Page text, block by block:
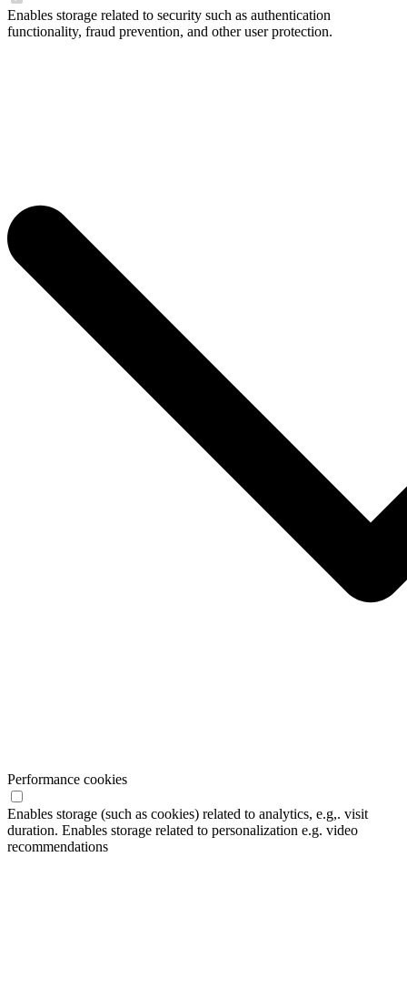
Enables storage related to security such as authentication
functionality, fraud prevention, and other user protection.
Performance cookies
Enables storage (such as cookies) related to analytics, e.g,. visit
duration. Enables storage related to personalization e.g. video
recommendations